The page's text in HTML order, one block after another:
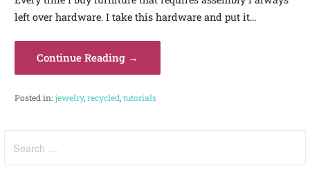
left over hardware. I take this hardware and put it…
Continue Reading →
Posted in: jewelry,recycled,tutorials